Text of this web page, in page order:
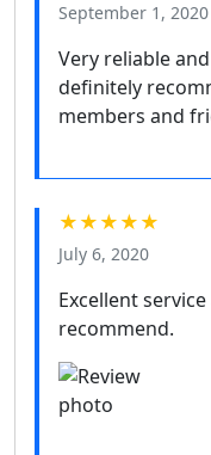
September 1, 2020
Very reliable
definitely
members and
★★★★★
July 6, 2020
Excellent
recommend.